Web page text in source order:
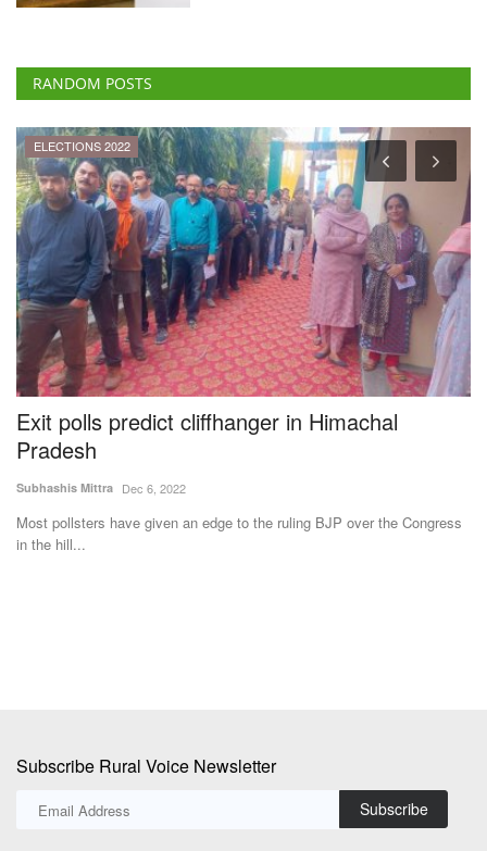
RANDOM POSTS
ELECTIONS 2022
Exit polls predict cliffhanger in Himachal
Pradesh
Subhashis Mittra Dec 6, 2022
Most pollsters have given an edge to the ruling BJP over the Congress
in the hill...
Subscribe Rural Voice Newsletter
Subscribe